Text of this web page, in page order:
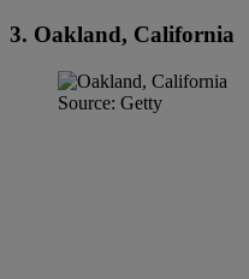
3. Oakland, California
Source: Getty